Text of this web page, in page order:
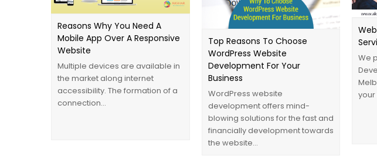
Reasons Why You Need A
Mobile App Over A Responsive
Website
Multiple devices are available in
the market along internet
accessibility. The formation of a
connection…
Top Reasons To Choose
WordPress Website
Development For Your
Business
WordPress website
development offers mind-
blowing solutions for the fast and
financially development towards
the website…
We